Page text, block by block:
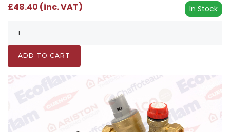
In Stock
£48.40 (inc. VAT)
ADD TO CART